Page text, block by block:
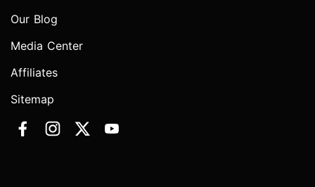
Our Blog
Media Center
Affiliates
Sitemap